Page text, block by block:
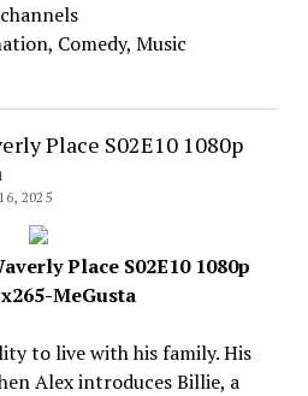
channels
Comedy, Music
Place S02E10 1080p
2025
Place S02E10 1080p
MeGusta
to live with his family. His
Alex introduces Billie, a